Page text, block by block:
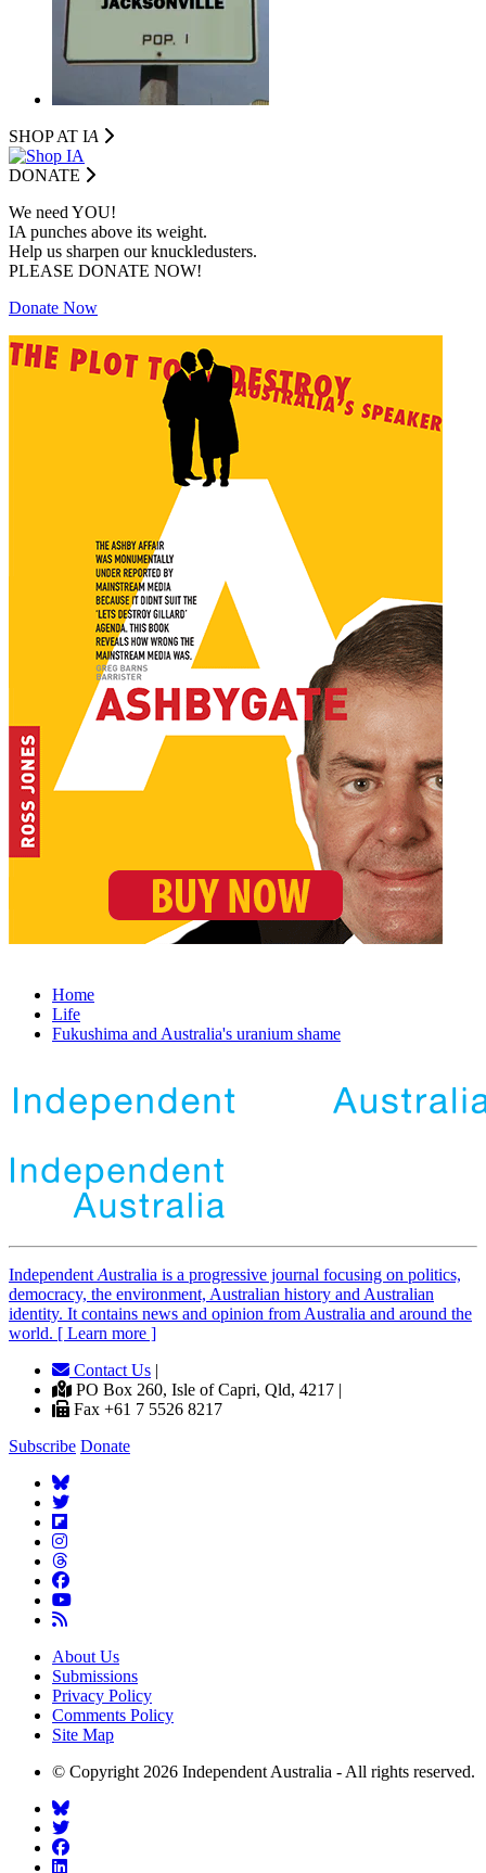
SHOP AT IA
DONATE
We need YOU!
IA punches above its weight.
Help us sharpen our knuckledusters.
PLEASE DONATE NOW!
Donate Now
Home
Life
Fukushima and Australia's uranium shame
Independent Australia is a progressive journal focusing on politics,
democracy, the environment, Australian history and Australian
identity. It contains news and opinion from Australia and around the
world. [ Learn more ]
Contact Us |
PO Box 260, Isle of Capri, Qld, 4217 |
Fax +61 7 5526 8217
Subscribe Donate
About Us
Submissions
Privacy Policy
Comments Policy
Site Map
© Copyright 2026 Independent Australia - All rights reserved.